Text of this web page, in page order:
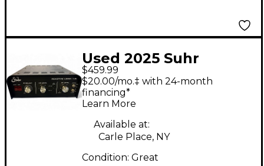
Used 2025 Suhr
Reactive Load I.R Box
Power Attenuator
$459.99
$20.00/mo.‡ with 24-month
financing*
Learn More
Available at:
Carle Place, NY
Condition: Great